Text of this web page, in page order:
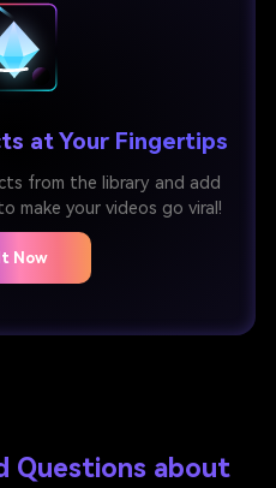
at Your Fingertips
from the library and add
make your videos go viral!
Now
Questions about